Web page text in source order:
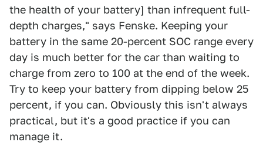
the health of your battery] than infrequent full-
depth charges," says Fenske. Keeping your
battery in the same 20-percent SOC range every
day is much better for the car than waiting to
charge from zero to 100 at the end of the week.
Try to keep your battery from dipping below 25
percent, if you can. Obviously this isn't always
practical, but it's a good practice if you can
manage it.